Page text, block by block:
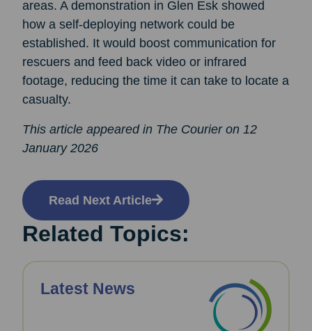
Related Topics:
Latest News
areas. A demonstration in Glen Esk showed
how a self-deploying network could be
established. It would boost communication for
rescuers and feed back video or infrared
footage, reducing the time it can take to locate a
casualty.
This article appeared in The Courier on 12
January 2026
Read Next Article